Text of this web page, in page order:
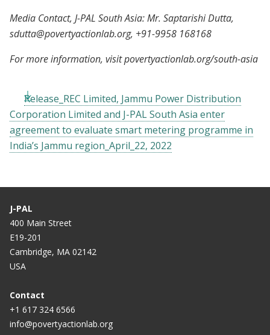
Media Contact, J-PAL South Asia: Mr. Saptarishi Dutta,
sdutta@povertyactionlab.org, +91-9958 168168
For more information, visit povertyactionlab.org/south-asia
Release_REC Limited, Jammu Power Distribution
Corporation Limited and J-PAL South Asia enter
agreement to evaluate smart metering programme in
India’s Jammu region_April_22, 2022
J-PAL
400 Main Street
E19-201
Cambridge, MA 02142
USA
Contact
+1 617 324 6566
info@povertyactionlab.org